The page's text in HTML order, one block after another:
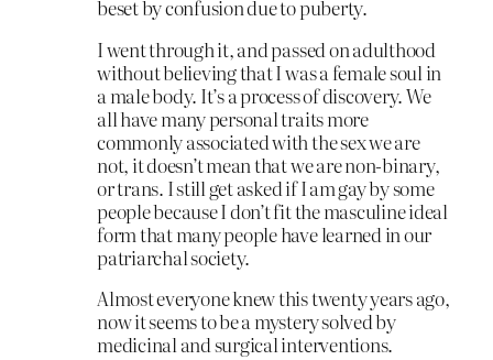
beset by confusion due to puberty.
I went through it, and passed on adulthood
without believing that I was a female soul in
a male body. It’s a process of discovery. We
all have many personal traits more
commonly associated with the sex we are
not, it doesn’t mean that we are non-binary,
or trans. I still get asked if I am gay by some
people because I don’t fit the masculine ideal
form that many people have learned in our
patriarchal society.
Almost everyone knew this twenty years ago,
now it seems to be a mystery solved by
medicinal and surgical interventions.